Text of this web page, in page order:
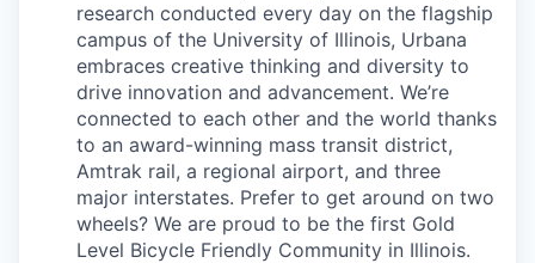
research conducted every day on the flagship
campus of the University of Illinois, Urbana
embraces creative thinking and diversity to
drive innovation and advancement. We’re
connected to each other and the world thanks
to an award-winning mass transit district,
Amtrak rail, a regional airport, and three
major interstates. Prefer to get around on two
wheels? We are proud to be the first Gold
Level Bicycle Friendly Community in Illinois.